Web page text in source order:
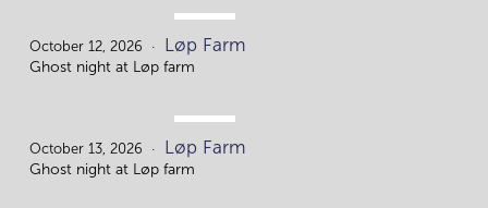
12.
October 12, 2026 Løp Farm
Ghost night at Løp farm
13.
October 13, 2026 Løp Farm
Ghost night at Løp farm